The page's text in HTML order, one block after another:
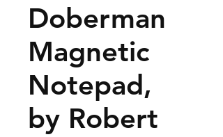
Doberman
Magnetic
Notepad,
by Robert